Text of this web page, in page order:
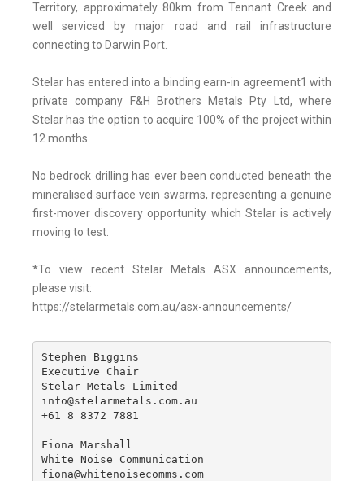
Territory, approximately 80km from Tennant Creek and
well serviced by major road and rail infrastructure
connecting to Darwin Port.
Stelar has entered into a binding earn-in agreement1 with
private company F&H Brothers Metals Pty Ltd, where
Stelar has the option to acquire 100% of the project within
12 months.
No bedrock drilling has ever been conducted beneath the
mineralised surface vein swarms, representing a genuine
first-mover discovery opportunity which Stelar is actively
moving to test.
*To view recent Stelar Metals ASX announcements,
please visit:
https://stelarmetals.com.au/asx-announcements/
Stephen Biggins
Executive Chair
Stelar Metals Limited
info@stelarmetals.com.au
+61 8 8372 7881
Fiona Marshall
White Noise Communication
fiona@whitenoisecomms.com